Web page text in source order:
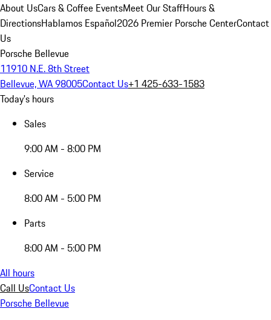
About UsCars & Coffee EventsMeet Our StaffHours &
DirectionsHablamos Español2026 Premier Porsche CenterContact
Us
Porsche Bellevue
11910 N.E. 8th Street
Bellevue, WA 98005Contact Us+1 425-633-1583
Today's hours
Sales
9:00 AM - 8:00 PM
Service
8:00 AM - 5:00 PM
Parts
8:00 AM - 5:00 PM
All hours
Call UsContact Us
Porsche Bellevue